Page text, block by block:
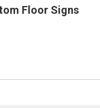
Floor Signs